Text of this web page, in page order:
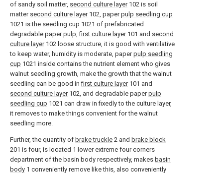
of sandy soil matter, second culture layer102 is soil
matter second culture layer102, paperpulp seedling cup
1021 is the seedling cup 1021 of prefabricated
degradable paper pulp,first culture layer101 and second
culture layer102 loose structure, it is good with ventilative
to keep water, humidity is moderate, paperpulp seedling
cup 1021 inside contains the nutrient element who gives
walnut seedling growth, make the growth that the walnut
seedling can be good infirst culture layer101 and
second culture layer102, and degradable paperpulp
seedling cup 1021 can draw in fixedly to the culture layer,
it removes to make things convenient for the walnut
seedling more.
Further, the quantity of brake truckle 2 and brake block
201 is four, is located 1 lower extreme four corners
department of the basin body respectively, makes basin
body 1 conveniently remove like this, also conveniently